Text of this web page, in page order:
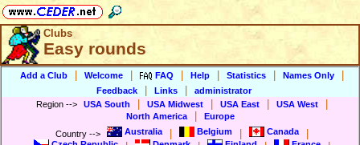
Clubs
Easy rounds
Add a Club Welcome FAQ Help Statistics Names Only
Feedback Links
administrator
Region --> USA South USA Midwest USA East USA West
North America
Europe
Country --> Australia Belgium Canada